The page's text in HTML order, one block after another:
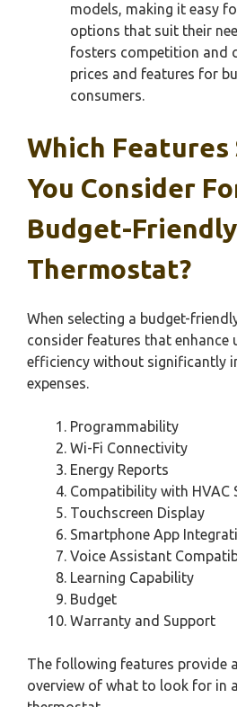
models, making it easy
options that suit their
fosters competition and
prices and features for
consumers.
Which Features
You Consider
Budget-Friendly
Thermostat?
When selecting a budget-
consider features that enhance
efficiency without significantly
expenses.
Programmability
Wi-Fi Connectivity
Energy Reports
Compatibility with HVAC
Touchscreen Display
Smartphone App
Voice Assistant
Learning Capability
Budget
Warranty and Support
The following features provide
overview of what to look for in